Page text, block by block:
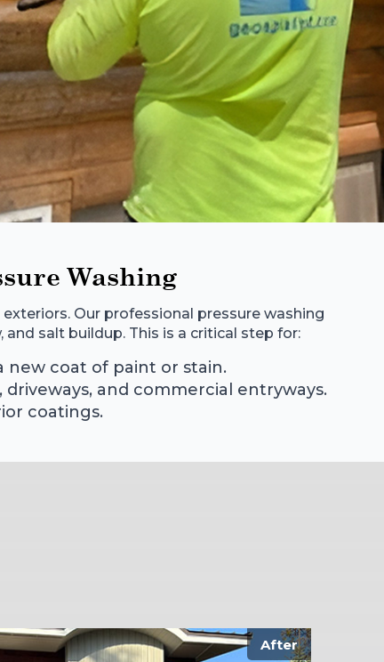
Washing
Our professional pressure washing
salt buildup. This is a critical step for:
new coat of paint or stain.
and commercial entryways.
coatings.
After